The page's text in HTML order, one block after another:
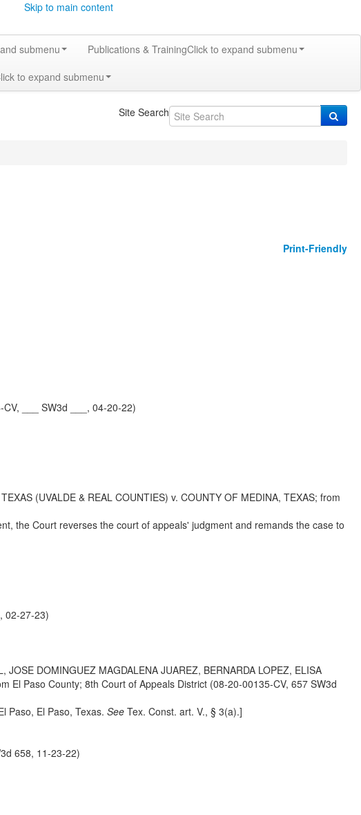
Skip to main content
submenu Publications & TrainingClick to expand submenu
to expand submenu
Site Search
Print-Friendly
___ SW3d ___, 04-20-22)
(UVALDE & REAL COUNTIES) v. COUNTY OF MEDINA, TEXAS; from
the Court reverses the court of appeals' judgment and remands the case to
02-27-23)
DOMINGUEZ MAGDALENA JUAREZ, BERNARDA LOPEZ, ELISA
El Paso County; 8th Court of Appeals District (08-20-00135-CV, 657 SW3d
Paso, El Paso, Texas. See Tex. Const. art. V., § 3(a).]
658, 11-23-22)